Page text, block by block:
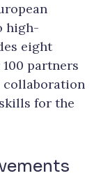
high-
eight
partners
collaboration
for the